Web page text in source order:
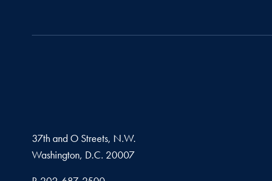
37th and O Streets, N.W.
Washington, D.C. 20007